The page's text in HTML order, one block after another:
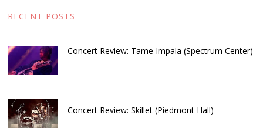
RECENT POSTS
Concert Review: Tame Impala (Spectrum Center)
Concert Review: Skillet (Piedmont Hall)